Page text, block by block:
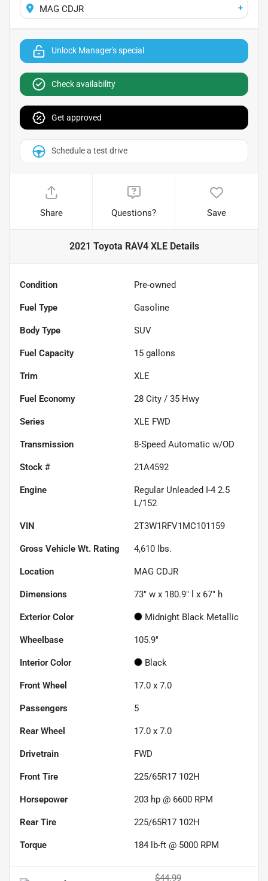
MAG CDJR +
Unlock Manager's special
Check availability
Get approved
Schedule a test drive
Share Questions? Save
2021 Toyota RAV4 XLEDetails
Condition Pre-owned
Fuel Type Gasoline
Body Type SUV
Fuel Capacity 15 gallons
Trim XLE
Fuel Economy 28 City / 35 Hwy
Series XLE FWD
Transmission 8-Speed Automatic w/OD
Stock # 21A4592
Engine
Regular Unleaded I-4 2.5
L/152
VIN 2T3W1RFV1MC101159
Gross Vehicle Wt. Rating 4,610 lbs.
Location MAG CDJR
Dimensions 73" w x 180.9" l x 67" h
Exterior Color Midnight Black Metallic
Wheelbase 105.9"
Interior Color Black
Front Wheel 17.0 x 7.0
Passengers 5
Rear Wheel 17.0 x 7.0
Drivetrain FWD
Front Tire 225/65R17 102H
Horsepower 203 hp @ 6600 RPM
Rear Tire 225/65R17 102H
Torque 184 lb-ft @ 5000 RPM
$44.99